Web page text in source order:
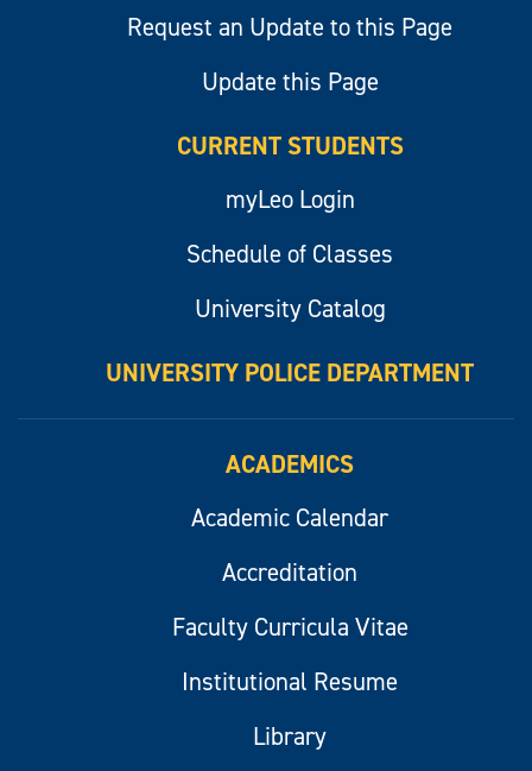
Request an Update to this Page
Update this Page
CURRENT STUDENTS
myLeo Login
Schedule of Classes
University Catalog
UNIVERSITY POLICE DEPARTMENT
ACADEMICS
Academic Calendar
Accreditation
Faculty Curricula Vitae
Institutional Resume
Library